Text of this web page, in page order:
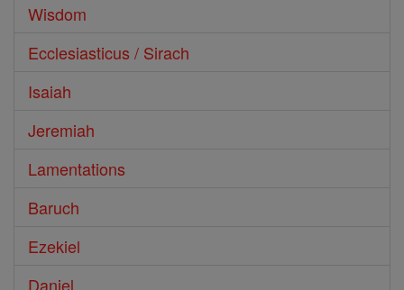
Wisdom
Ecclesiasticus / Sirach
Isaiah
Jeremiah
Lamentations
Baruch
Ezekiel
Daniel